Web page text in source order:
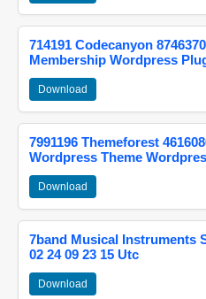
714191 Codecanyon
Membership Wordpress
Download
7991196 Themeforest
Wordpress Theme
Download
7band Musical Instruments
02 24 09 23 15 Utc
Download